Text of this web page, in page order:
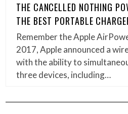
THE CANCELLED NOTHING
THE BEST PORTABLE
Remember the Apple
2017, Apple announced a
with the ability to
three devices, including…